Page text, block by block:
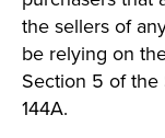
the sellers of
be relying on
Section 5 of
144A.